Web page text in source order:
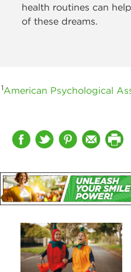
health routines can
of these dreams.
1American Psychological